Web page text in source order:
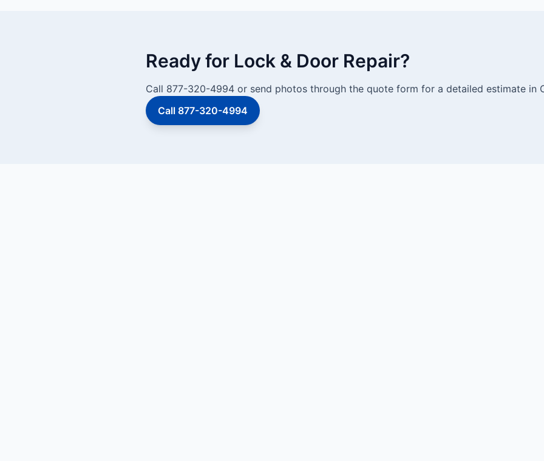
Ready for Lock & Door Repair?
Call 877-320-4994 or send photos through the quote form for a detailed estimate in
Call 877-320-4994